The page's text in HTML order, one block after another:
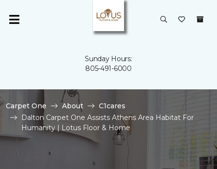
Sunday Hours:
805-491-6000
Carpet One About
C1cares
Dalton Carpet One Assists Athens Area Habitat For
Humanity | Lotus Floor & Home